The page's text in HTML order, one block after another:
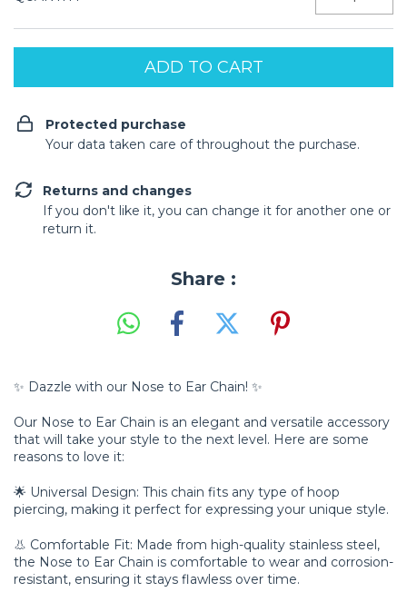
Protected purchase
Your data taken care of throughout the purchase.
Returns and changes
If you don't like it, you can change it for another one or
return it.
Share :
✨ Dazzle with our Nose to Ear Chain! ✨
Our Nose to Ear Chain is an elegant and versatile accessory
that will take your style to the next level. Here are some
reasons to love it:
🌟 Universal Design: This chain fits any type of hoop
piercing, making it perfect for expressing your unique style.
👃 Comfortable Fit: Made from high-quality stainless steel,
the Nose to Ear Chain is comfortable to wear and corrosion-
resistant, ensuring it stays flawless over time.